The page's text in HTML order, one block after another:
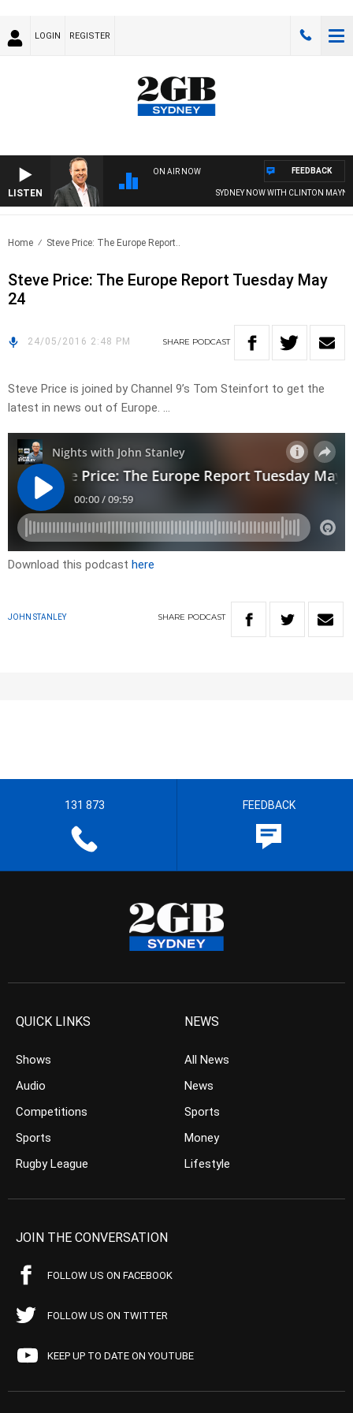
LOGIN REGISTER
LISTEN
ON AIR NOW
SYDNEY NOW WITH CLINTON
FEEDBACK
Home Steve Price: The Europe Report..
Steve Price: The Europe Report Tuesday May
24
24/05/2016 2:48 PM SHARE PODCAST
Steve Price is joined by Channel 9’s Tom Steinfort to get the
latest in news out of Europe. …
Download this podcast here
JOHN STANLEY SHARE PODCAST
131 873 FEEDBACK
QUICK LINKS
Shows
Audio
Competitions
Sports
Rugby League
NEWS
All News
News
Sports
Money
Lifestyle
JOIN THE CONVERSATION
FOLLOW US ON FACEBOOK
FOLLOW US ON TWITTER
KEEP UP TO DATE ON YOUTUBE